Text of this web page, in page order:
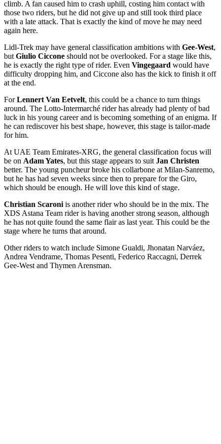
climb. A fan caused him to crash uphill, costing him contact with
those two riders, but he did not give up and still took third place
with a late attack. That is exactly the kind of move he may need
again here.
Lidl-Trek may have general classification ambitions with Gee-West,
but Giulio Ciccone should not be overlooked. For a stage like this,
he is exactly the right type of rider. Even Vingegaard would have
difficulty dropping him, and Ciccone also has the kick to finish it off
at the end.
ForLennert Van Eetvelt, this could be a chance to turn things
around. The Lotto-Intermarché rider has already had plenty of bad
luck in his young career and is becoming something of an enigma. If
he can rediscover his best shape, however, this stage is tailor-made
for him.
At UAE Team Emirates-XRG, the general classification focus will
be on Adam Yates, but this stage appears to suit Jan Christen
better. The young puncheur broke his collarbone at Milan-Sanremo,
but he has had seven weeks since then to prepare for the Giro,
which should be enough. He will love this kind of stage.
Christian Scaroni is another rider who should be in the mix. The
XDS Astana Team rider is having another strong season, although
he has not quite found the same flair as last year. This could be the
stage where he turns that around.
Other riders to watch include Simone Gualdi, Jhonatan Narváez,
Andrea Vendrame, Thomas Pesenti, Federico Raccagni, Derrek
Gee-West and Thymen Arensman.